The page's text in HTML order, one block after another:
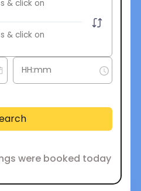
were booked today